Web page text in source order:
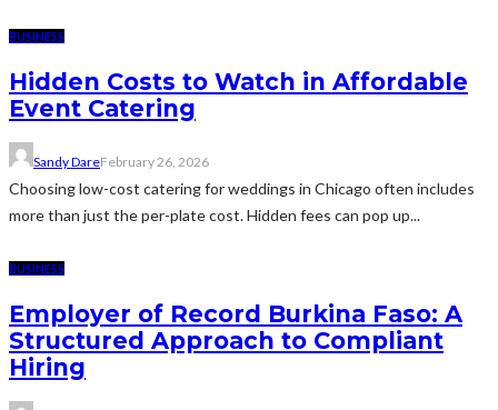
BUSINESS
Hidden Costs to Watch in Affordable
Event Catering
Sandy DareFebruary 26, 2026
Choosing low-cost catering for weddings in Chicago often includes
more than just the per-plate cost. Hidden fees can pop up...
BUSINESS
Employer of Record Burkina Faso: A
Structured Approach to Compliant
Hiring